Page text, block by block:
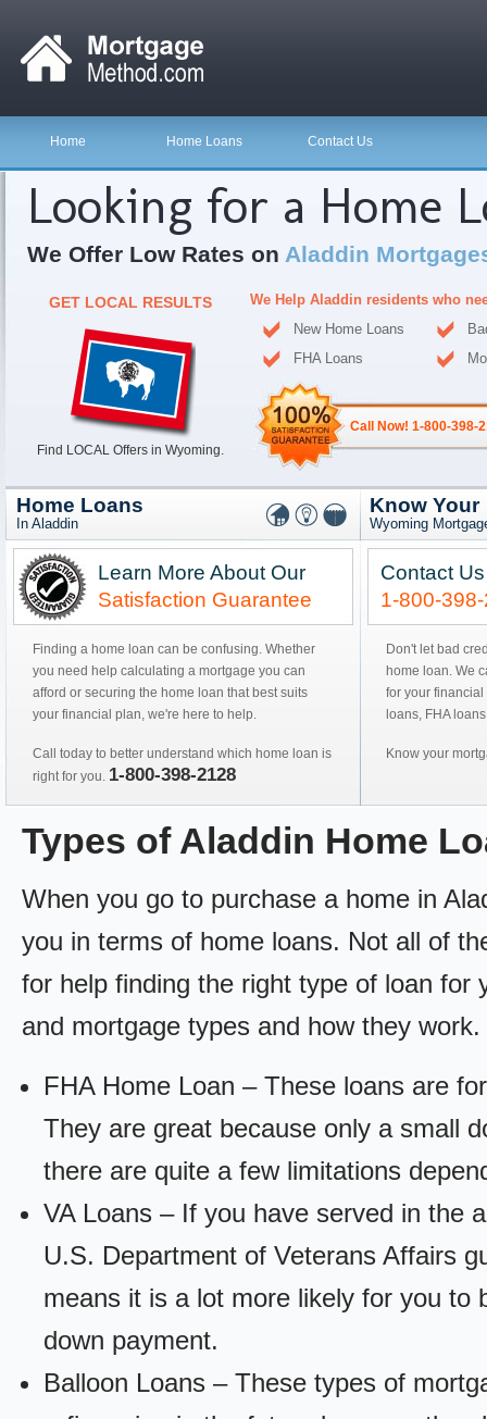
Home Home Loans Contact Us
Looking for a Home
We Offer Low Rates on Aladdin
GET LOCAL RESULTS
Find LOCAL Offers in Wyoming.
We Help Aladdin residents who
New Home Loans
FHA Loans
Call Now! 1-800-398-
Home Loans
In Aladdin
Learn More About Our
Satisfaction Guarantee
Finding a home loan can be confusing. Whether
you need help calculating a mortgage you can
afford or securing the home loan that best suits
your financial plan, we're here to help.
Call today to better understand which home loan is
right for you. 1-800-398-2128
Know Your
Wyoming
Contact
1-800-
Don't let bad
home loan. We
for your
loans, FHA
Know your
Types of Aladdin Home
When you go to purchase a home in
you in terms of home loans. Not all of
for help finding the right type of loan for
and mortgage types and how they work.
FHA Home Loan – These loans are
They are great because only a small
there are quite a few limitations
VA Loans – If you have served in the
U.S. Department of Veterans Affairs
means it is a lot more likely for you to
down payment.
Balloon Loans – These types of